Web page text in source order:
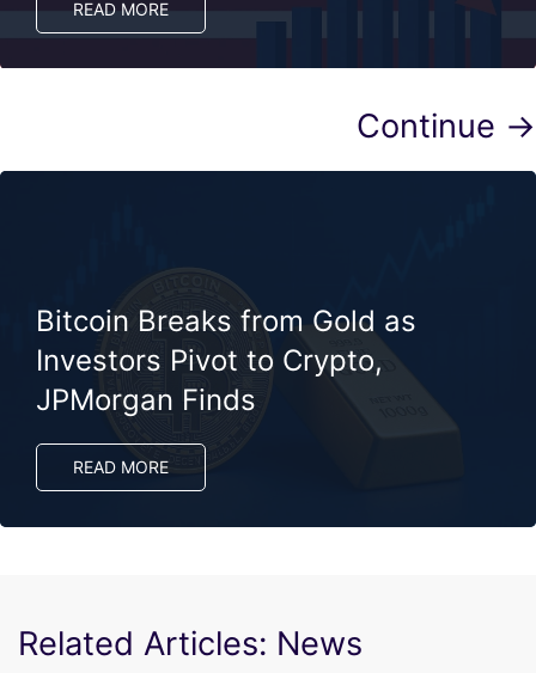
READ MORE
Continue →
Bitcoin Breaks from Gold as
Investors Pivot to Crypto,
JPMorgan Finds
READ MORE
Related Articles: News